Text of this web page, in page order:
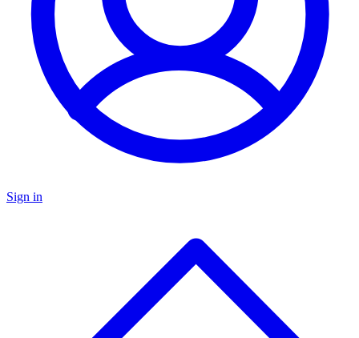
Sign in